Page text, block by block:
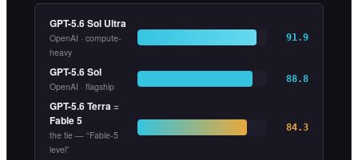
GPT-5.6 Sol Ultra
OpenAI · compute-
heavy
91.9
GPT-5.6 Sol
OpenAI · flagship
88.8
GPT-5.6 Terra=
Fable 5
the tie — “Fable-5
level”
84.3